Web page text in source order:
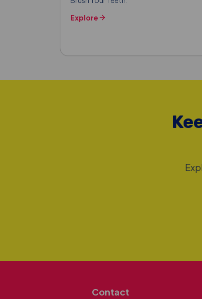
Explore
Contact